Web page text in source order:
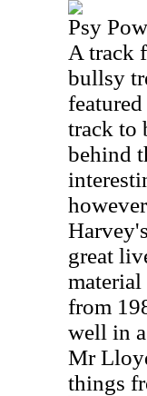
Psy
A track
bullsy
track to
behind
great
material
from
well in
Mr
things